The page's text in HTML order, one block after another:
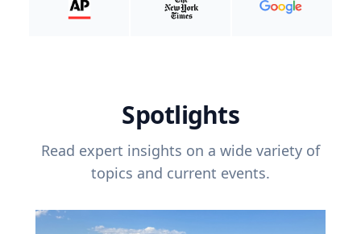
Spotlights
Read expert insights on a wide variety of
topics and current events.